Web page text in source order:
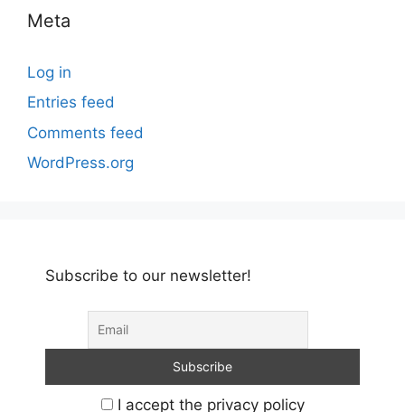
Meta
Log in
Entries feed
Comments feed
WordPress.org
Subscribe to our newsletter!
I accept the privacy policy